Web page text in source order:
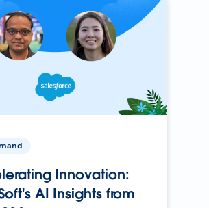
Innovation:
AI Insights from